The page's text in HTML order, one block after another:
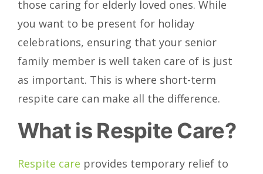
those caring for elderly loved ones. While
you want to be present for holiday
celebrations, ensuring that your senior
family member is well taken care of is just
as important. This is where short-term
respite care can make all the difference.
What is Respite Care?
Respite care provides temporary relief to